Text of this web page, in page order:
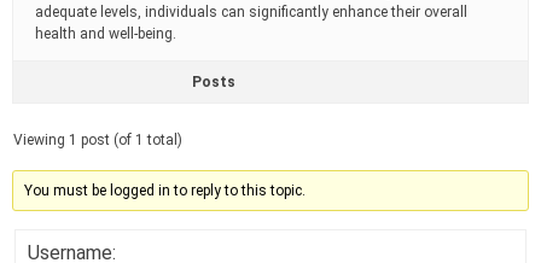
adequate levels, individuals can significantly enhance their overall
health and well-being.
Posts
Viewing 1 post (of 1 total)
You must be logged in to reply to this topic.
Username: